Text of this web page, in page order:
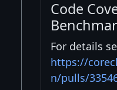
Code
For details
https://
n/pulls/